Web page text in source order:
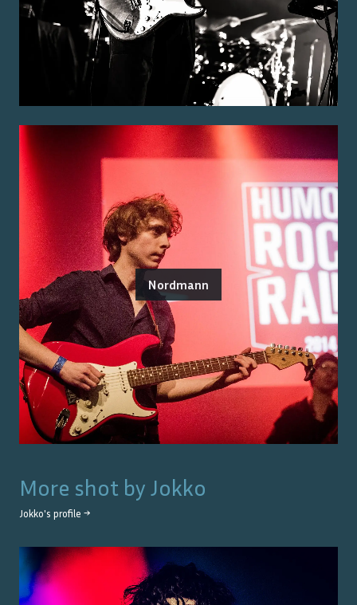
Nordmann
More shot by Jokko
Jokko's profile →